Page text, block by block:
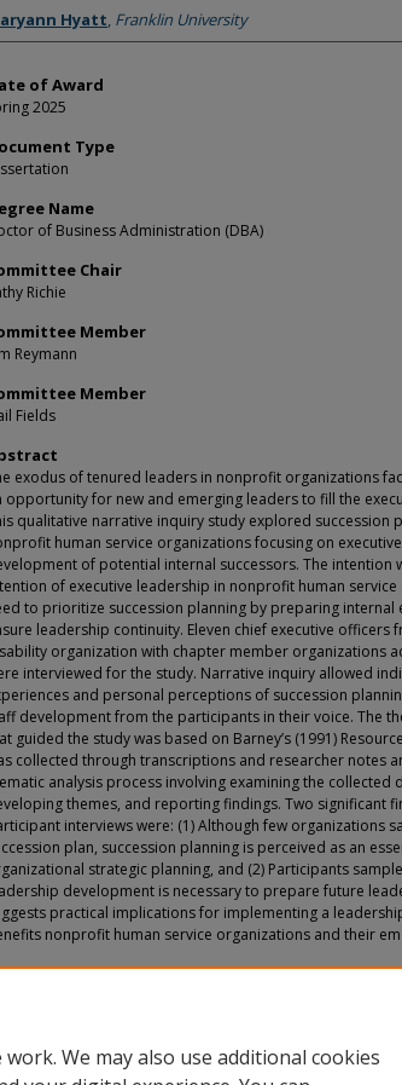
Hyatt, Franklin University
of Award
2025
Type
Name
of Business Administration (DBA)
Chair
Richie
Member
Reymann
Member
Fields
exodus of tenured leaders in nonprofit organizations
opportunity for new and emerging leaders to fill the
qualitative narrative inquiry study explored succession
human service organizations focusing on
of potential internal successors. The intention
of executive leadership in nonprofit human
to prioritize succession planning by preparing internal
leadership continuity. Eleven chief executive officers
organization with chapter member organizations
interviewed for the study. Narrative inquiry allowed
and personal perceptions of succession
development from the participants in their voice. The
guided the study was based on Barney’s (1991)
collected through transcriptions and researcher notes
analysis process involving examining the collected
themes, and reporting findings. Two significant
interviews were: (1) Although few organizations
plan, succession planning is perceived as an
strategic planning, and (2) Participants
development is necessary to prepare future
practical implications for implementing a
nonprofit human service organizations and their
Citation
We may also use additional cookies